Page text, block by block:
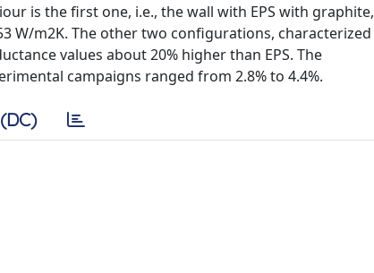
is the first one, i.e., the wall with EPS with graphite,
W/m2K. The other two configurations, characterized
values about 20% higher than EPS. The
campaigns ranged from 2.8% to 4.4%.